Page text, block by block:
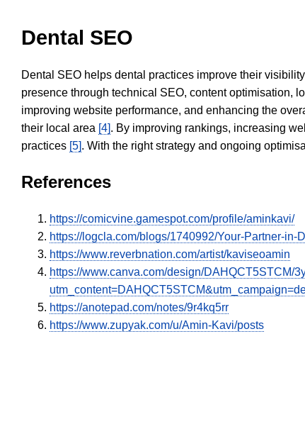
Dental SEO
Dental SEO helps dental practices improve their
presence through technical SEO, content optimisation,
improving website performance, and enhancing the
their local area [4]. By improving rankings, increasing
practices [5]. With the right strategy and ongoing
References
https://comicvine.gamespot.com/profile/aminkavi/
https://logcla.com/blogs/1740992/Your-Partner-in-
https://www.reverbnation.com/artist/kaviseoamin
https://www.canva.com/design/DAHQCT5STCM/
https://anotepad.com/notes/9r4kq5rr
https://www.zupyak.com/u/Amin-Kavi/posts